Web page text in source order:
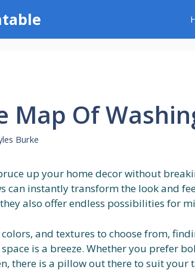
Map Of
Burke
up your home decor without
can instantly transform the look and
also offer endless possibilities for
and textures to choose from,
is a breeze. Whether you prefer
there is a pillow out there to suit your